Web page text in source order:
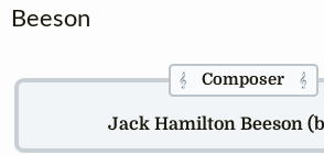
Beeson
𝄞Composer 𝄞
Jack Hamilton Beeson